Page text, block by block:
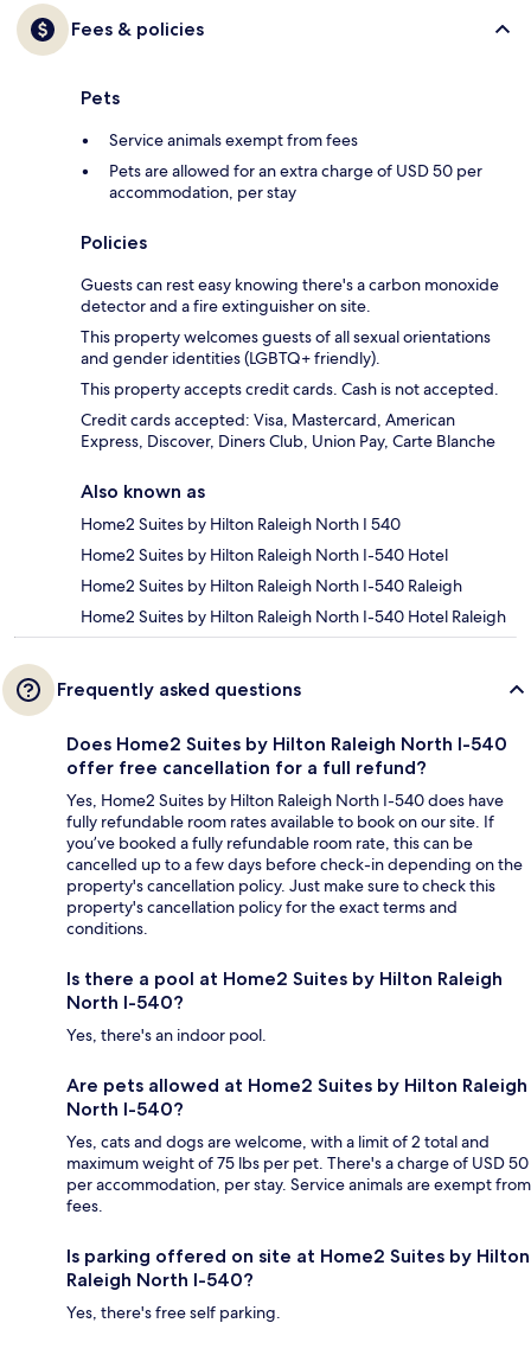
Fees & policies
Pets
Service animals exempt from fees
Pets are allowed for an extra charge of USD 50 per
accommodation, per stay
Policies
Guests can rest easy knowing there's a carbon monoxide
detector and a fire extinguisher on site.
This property welcomes guests of all sexual orientations
and gender identities (LGBTQ+ friendly).
This property accepts credit cards. Cash is not accepted.
Credit cards accepted: Visa, Mastercard, American
Express, Discover, Diners Club, Union Pay, Carte Blanche
Also known as
Home2 Suites by Hilton Raleigh North I 540
Home2 Suites by Hilton Raleigh North I-540 Hotel
Home2 Suites by Hilton Raleigh North I-540 Raleigh
Home2 Suites by Hilton Raleigh North I-540 Hotel Raleigh
Frequently asked questions
Does Home2 Suites by Hilton Raleigh North I-540
offer free cancellation for a full refund?
Yes, Home2 Suites by Hilton Raleigh North I-540 does have
fully refundable room rates available to book on our site. If
you’ve booked a fully refundable room rate, this can be
cancelled up to a few days before check-in depending on the
property's cancellation policy. Just make sure to check this
property's cancellation policy for the exact terms and
conditions.
Is there a pool at Home2 Suites by Hilton Raleigh
North I-540?
Yes, there's an indoor pool.
Are pets allowed at Home2 Suites by Hilton Raleigh
North I-540?
Yes, cats and dogs are welcome, with a limit of 2 total and
maximum weight of 75 lbs per pet. There's a charge of USD 50
per accommodation, per stay. Service animals are exempt from
fees.
Is parking offered on site at Home2 Suites by Hilton
Raleigh North I-540?
Yes, there's free self parking.